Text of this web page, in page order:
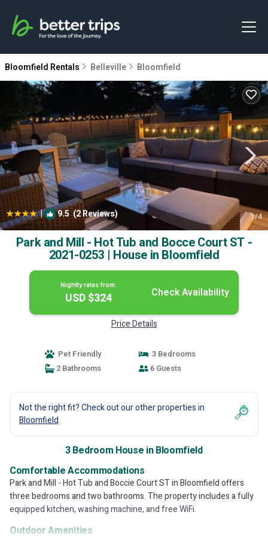
Bloomfield Rentals Belleville Bloomfield
| 9.5(2 Reviews) 1/4
Park and Mill - Hot Tub and Bocce Court ST -
2021-0253 | House in Bloomfield
Nightly rates from:
USD $324 Check Availability
Price Details
Pet Friendly
3 Bedrooms
2 Bathrooms
6 Guests
Not the right fit? Check out our other properties in
Bloomfield
3 Bedroom House in Bloomfield
Comfortable Accommodations
Park and Mill - Hot Tub and Boccie Court ST in Bloomfield offers
three bedrooms and two bathrooms. The property includes a fully
equipped kitchen, washing machine, and free WiFi.
Outdoor Amenities